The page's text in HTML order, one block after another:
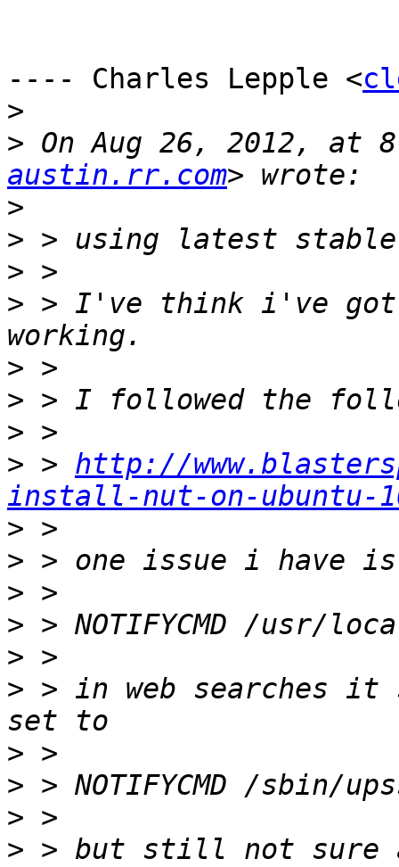
---- Charles Lepple <
>
> On Aug 26, 2012, at
austin.rr.com
>
>
>
> > I've think i've got
>
>
>
> > http://
install-nut-on-ubuntu-
>
>
>
>
>
> > in web searches it
>
>
>
> > but still not sure